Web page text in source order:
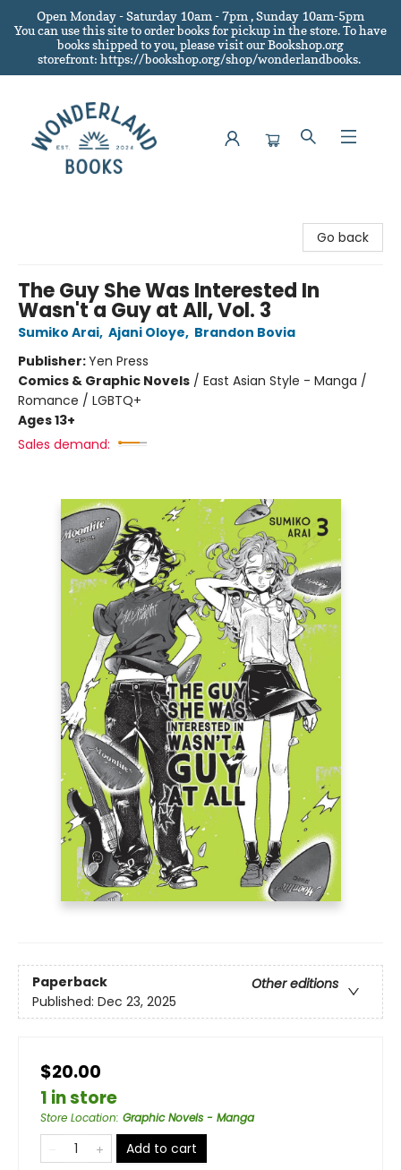
Open Monday - Saturday 10am - 7pm , Sunday 10am-5pm
You can use this site to order books for pickup in the store.To have
books shipped to you, please visit our Bookshop.org
storefront: https://bookshop.org/shop/wonderlandbooks.
Go back
The Guy She Was Interested In
Wasn't a Guy at All, Vol. 3
Sumiko Arai, Ajani Oloye, Brandon Bovia
Publisher:Yen Press
Comics & Graphic Novels / East Asian Style - Manga /
Romance / LGBTQ+
Ages 13+
Sales demand:
Paperback
Other editions
Published: Dec 23, 2025
$20.00
1 in store
Store Location: Graphic Novels - Manga
Add to cart